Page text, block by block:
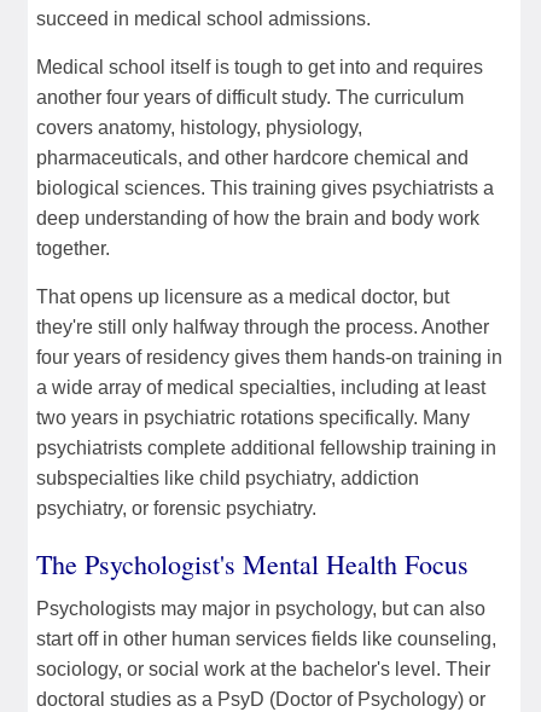
succeed in medical school admissions.
Medical school itself is tough to get into and requires
another four years of difficult study. The curriculum
covers anatomy, histology, physiology,
pharmaceuticals, and other hardcore chemical and
biological sciences. This training gives psychiatrists a
deep understanding of how the brain and body work
together.
That opens up licensure as a medical doctor, but
they're still only halfway through the process. Another
four years of residency gives them hands-on training in
a wide array of medical specialties, including at least
two years in psychiatric rotations specifically. Many
psychiatrists complete additional fellowship training in
subspecialties like child psychiatry, addiction
psychiatry, or forensic psychiatry.
The Psychologist's Mental Health Focus
Psychologists may major in psychology, but can also
start off in other human services fields like counseling,
sociology, or social work at the bachelor's level. Their
doctoral studies as a PsyD (Doctor of Psychology) or